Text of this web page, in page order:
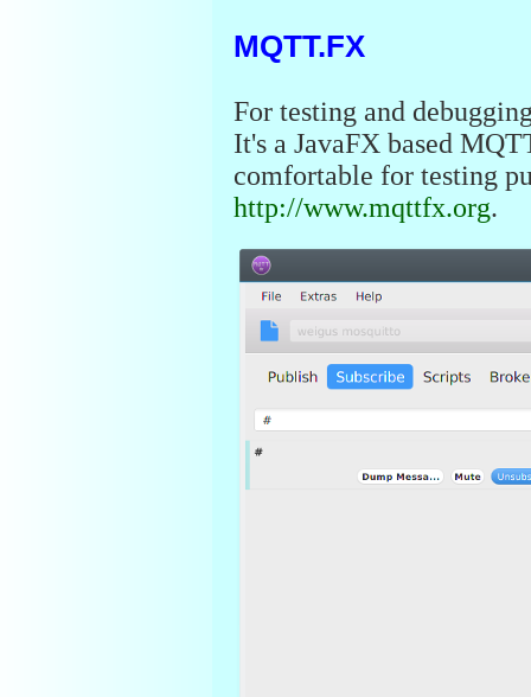
MQTT.FX
For testing and
It's a JavaFX based
comfortable for testing
http://www.mqttfx.org.